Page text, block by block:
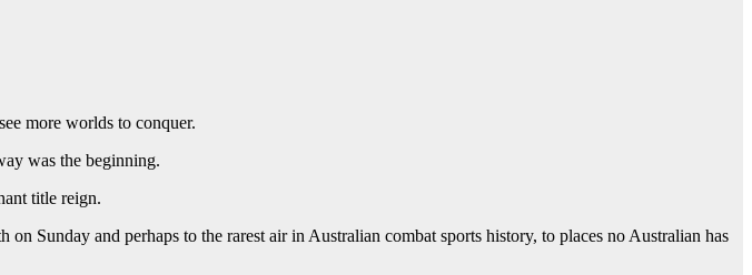
more worlds to conquer.
was the beginning.
title reign.
Sunday and perhaps to the rarest air in Australian combat sports history, to places no Australian has